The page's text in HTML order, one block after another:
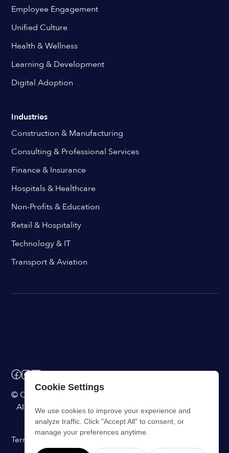
Employee Engagement
Unified Culture
Health & Wellness
Learning & Development
Digital Adoption
Industries
Construction & Manufacturing
Consulting & Professional Services
Finance & Insurance
Hospitals & Healthcare
Non-Profits & Education
Retail & Hospitality
Technology & IT
Transport & Aviation
© ChangeEngine. All rights reserved.
AI Powered Internal Comms Software
Terms of Service
Cookie Settings
We use cookies to improve your experience and
analyze traffic. Click "Accept All" to consent, or
manage your preferences anytime.